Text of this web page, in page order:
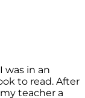
was in an
to read. After
teacher a